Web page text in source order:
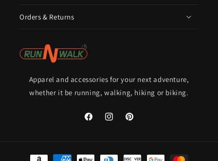
Orders & Returns
Apparel and accessories for your next adventure,
whether it be running, walking, hiking or biking.
FacebookInstagramPinterest
Payment